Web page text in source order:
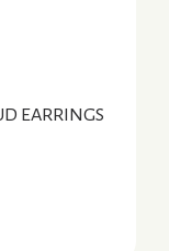
EARRINGS